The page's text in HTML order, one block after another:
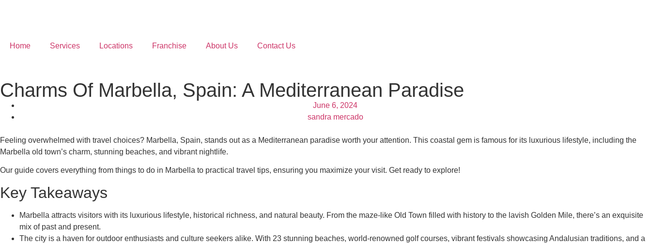
Home Services Locations Franchise About Us Contact Us
Charms Of Marbella, Spain: A Mediterranean Paradise
June 6, 2024
sandra mercado
Feeling overwhelmed with travel choices? Marbella, Spain, stands out as a Mediterranean paradise worth your attention. This coastal gem is famous for its luxurious lifestyle, including the
Marbella old town’s charm, stunning beaches, and vibrant nightlife.
Our guide covers everything from things to do in Marbella to practical travel tips, ensuring you maximize your visit. Get ready to explore!
Key Takeaways
Marbella attracts visitors with its luxurious lifestyle, historical richness, and natural beauty. From the maze-like Old Town filled with history to the lavish Golden Mile, there’s an exquisite
mix of past and present.
The city is a haven for outdoor enthusiasts and culture seekers alike. With 23 stunning beaches, world-renowned golf courses, vibrant festivals showcasing Andalusian traditions, and a